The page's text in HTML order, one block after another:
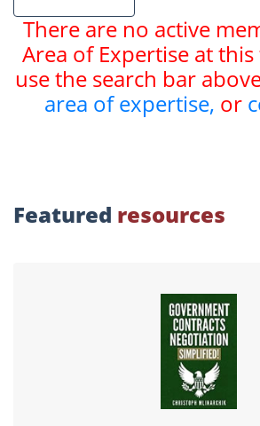
There are no active
Area of Expertise at this
use the search bar
area of expertise, or
Featured resources